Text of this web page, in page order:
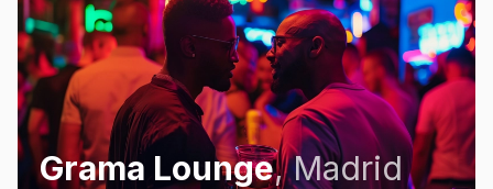
Grama Lounge,Madrid